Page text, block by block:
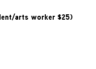
arts worker $25)